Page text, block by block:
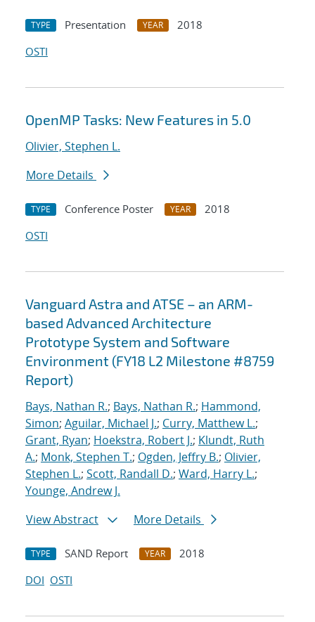
TYPE Presentation YEAR
2018
OSTI
OpenMP Tasks: New Features in 5.0
Olivier, Stephen L.
More Details
TYPE Conference Poster YEAR
2018
OSTI
Vanguard Astra and ATSE – an ARM-
based Advanced Architecture
Prototype System and Software
Environment (FY18 L2 Milestone #8759
Report)
Bays, Nathan R.; Bays, Nathan R.; Hammond,
Simon; Aguilar, Michael J.; Curry, Matthew L.;
Grant, Ryan; Hoekstra, Robert J.; Klundt, Ruth
A.; Monk, Stephen T.; Ogden, Jeffry B.; Olivier,
Stephen L.; Scott, Randall D.; Ward, Harry L.;
Younge, Andrew J.
View Abstract
More Details
TYPE SAND Report YEAR
2018
DOI OSTI